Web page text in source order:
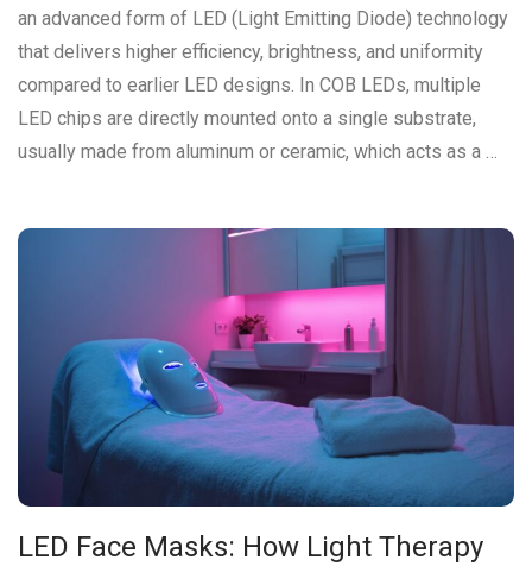
an advanced form of LED (Light Emitting Diode) technology
that delivers higher efficiency, brightness, and uniformity
compared to earlier LED designs. In COB LEDs, multiple
LED chips are directly mounted onto a single substrate,
usually made from aluminum or ceramic, which acts as a …
LED Face Masks: How Light Therapy